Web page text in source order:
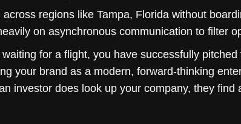
regions like Tampa, Florida without
on asynchronous communication to filter
for a flight, you have successfully
your brand as a modern, forward-thinking
investor does look up your company, they find